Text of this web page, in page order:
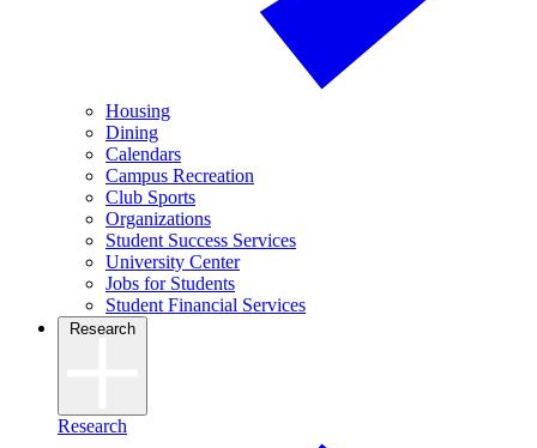
Housing
Dining
Calendars
Campus Recreation
Club Sports
Organizations
Student Success Services
University Center
Jobs for Students
Student Financial Services
Research
Research